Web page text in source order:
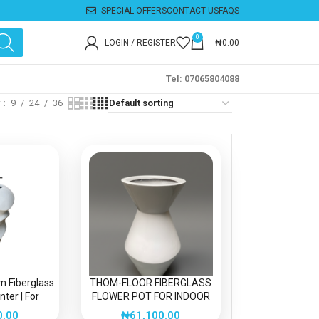
SPECIAL OFFERSCONTACT USFAQS
LOGIN / REGISTER
0
₦0.00
Tel: 07065804088
9 24 36
Fiberglass
| For
THOM-FLOOR FIBERGLASS
FLOWER POT FOR INDOOR
DECOR
₦61,100.00